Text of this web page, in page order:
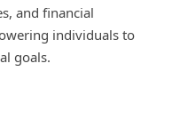
and financial
individuals to
goals.